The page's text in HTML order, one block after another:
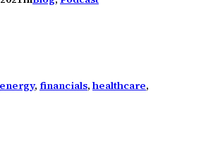
energy, financials, healthcare